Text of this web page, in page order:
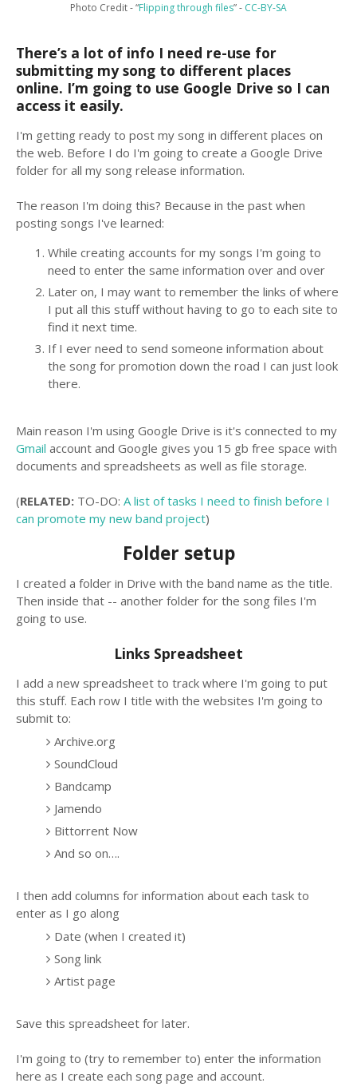
Photo Credit - “Flipping through files” - CC-BY-SA
There’s a lot of info I need re-use for
submitting my song to different places
online. I’m going to use Google Drive so I can
access it easily.
I'm getting ready to post my song in different places on
the web. Before I do I'm going to create a Google Drive
folder for all my song release information.
The reason I'm doing this? Because in the past when
posting songs I've learned:
While creating accounts for my songs I'm going to
need to enter the same information over and over
Later on, I may want to remember the links of where
I put all this stuff without having to go to each site to
find it next time.
If I ever need to send someone information about
the song for promotion down the road I can just look
there.
Main reason I'm using Google Drive is it's connected to my
Gmail account and Google gives you 15 gb free space with
documents and spreadsheets as well as file storage.
(RELATED: TO-DO: A list of tasks I need to finish before I
can promote my new band project)
Folder setup
I created a folder in Drive with the band name as the title.
Then inside that -- another folder for the song files I'm
going to use.
Links Spreadsheet
I add a new spreadsheet to track where I'm going to put
this stuff. Each row I title with the websites I'm going to
submit to:
Archive.org
SoundCloud
Bandcamp
Jamendo
Bittorrent Now
And so on….
I then add columns for information about each task to
enter as I go along
Date (when I created it)
Song link
Artist page
Save this spreadsheet for later.
I'm going to (try to remember to) enter the information
here as I create each song page and account.